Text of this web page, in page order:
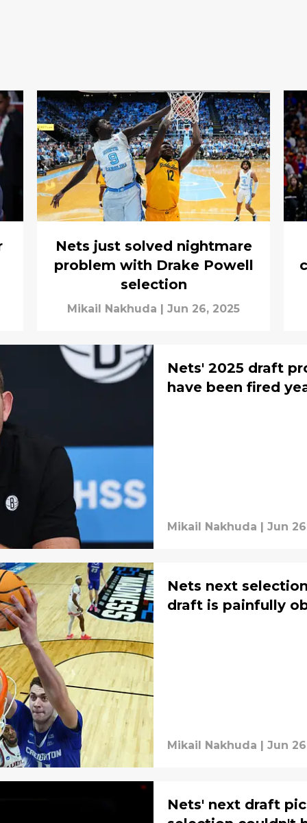
Nets just solved nightmare
problem with Drake Powell
selection
Mikail Nakhuda Jun 26, 2025
Nets' 2025 draft
have been fired
Mikail Nakhuda Jun
Nets next
draft is painfully
Mikail Nakhuda | Jun
Nets' next draft